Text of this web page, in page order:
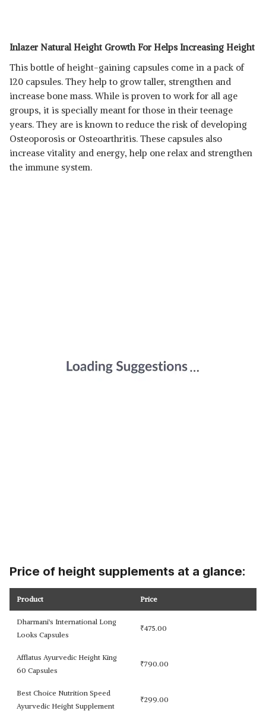
Inlazer Natural Height Growth For Helps Increasing Height
This bottle of height-gaining capsules come in a pack of
120 capsules. They help to grow taller, strengthen and
increase bone mass. While is proven to work for all age
groups, it is specially meant for those in their teenage
years. They are is known to reduce the risk of developing
Osteoporosis or Osteoarthritis. These capsules also
increase vitality and energy, help one relax and strengthen
the immune system.
Price of height supplements at a glance:
Product Price
Dharmani's International Long
Looks Capsules
₹475.00
Afflatus Ayurvedic Height King
60 Capsules
₹790.00
Best Choice Nutrition Speed
Ayurvedic Height Supplement
₹299.00